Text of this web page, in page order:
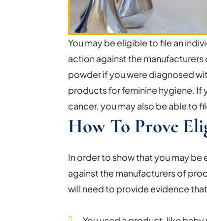
You may be eligible to file an
action against the
powder if you were diagnosed
products for feminine hygiene. If
cancer, you may also be able to
How To Prove
In order to show that you may
against the manufacturers of
will need to provide evidence